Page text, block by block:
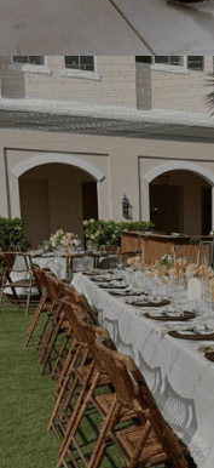
See what you like?
Add To Quote.
With just one click.